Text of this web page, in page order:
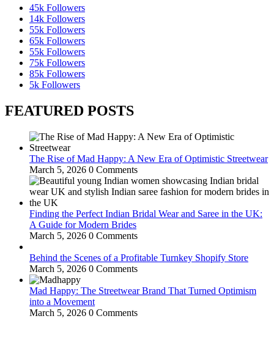
45k Followers
14k Followers
55k Followers
65k Followers
55k Followers
75k Followers
85k Followers
5k Followers
FEATURED POSTS
The Rise of Mad Happy: A New Era of Optimistic Streetwear
March 5, 2026 0 Comments
Finding the Perfect Indian Bridal Wear and Saree in the UK:
A Guide for Modern Brides
March 5, 2026 0 Comments
Behind the Scenes of a Profitable Turnkey Shopify Store
March 5, 2026 0 Comments
Mad Happy: The Streetwear Brand That Turned Optimism
into a Movement
March 5, 2026 0 Comments